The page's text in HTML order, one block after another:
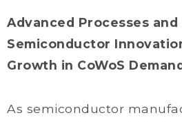
Advanced Processes and
Semiconductor
Growth in CoWoS
As semiconductor